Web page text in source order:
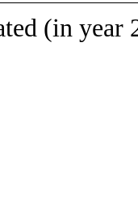
(in year